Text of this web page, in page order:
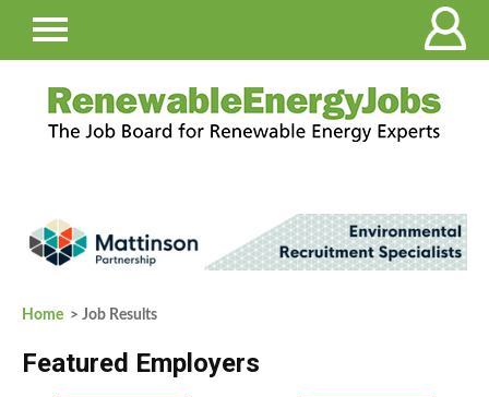
Home > Job Results
Featured Employers